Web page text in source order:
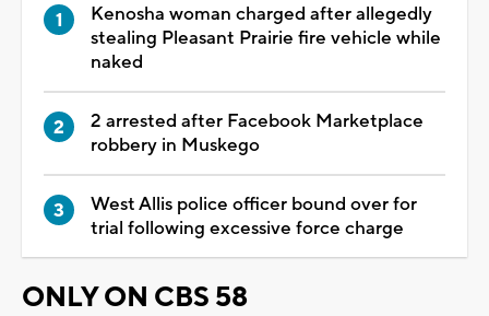
Kenosha woman charged after allegedly
stealing Pleasant Prairie fire vehicle while
naked
2 arrested after Facebook Marketplace
robbery in Muskego
West Allis police officer bound over for
trial following excessive force charge
ONLY ON CBS 58